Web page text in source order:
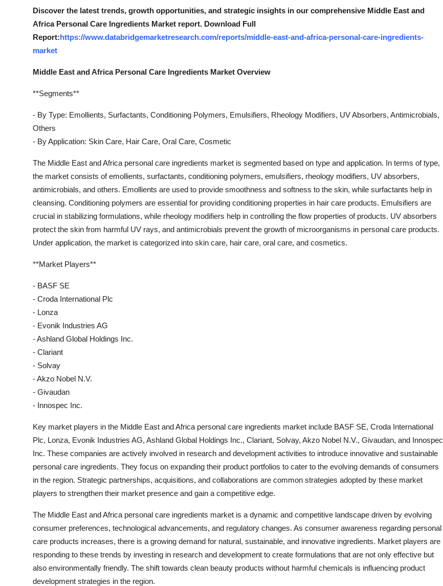
Discover the latest trends, growth opportunities, and strategic insights in our comprehensive Middle East and
Africa Personal Care Ingredients Market report. Download Full
Report:https://www.databridgemarketresearch.com/reports/middle-east-and-africa-personal-care-ingredients-
market
Middle East and Africa Personal Care Ingredients Market Overview
**Segments**
- By Type: Emollients, Surfactants, Conditioning Polymers, Emulsifiers, Rheology Modifiers, UV Absorbers, Antimicrobials,
Others
- By Application: Skin Care, Hair Care, Oral Care, Cosmetic
The Middle East and Africa personal care ingredients market is segmented based on type and application. In terms of type,
the market consists of emollients, surfactants, conditioning polymers, emulsifiers, rheology modifiers, UV absorbers,
antimicrobials, and others. Emollients are used to provide smoothness and softness to the skin, while surfactants help in
cleansing. Conditioning polymers are essential for providing conditioning properties in hair care products. Emulsifiers are
crucial in stabilizing formulations, while rheology modifiers help in controlling the flow properties of products. UV absorbers
protect the skin from harmful UV rays, and antimicrobials prevent the growth of microorganisms in personal care products.
Under application, the market is categorized into skin care, hair care, oral care, and cosmetics.
**Market Players**
- BASF SE
- Croda International Plc
- Lonza
- Evonik Industries AG
- Ashland Global Holdings Inc.
- Clariant
- Solvay
- Akzo Nobel N.V.
- Givaudan
- Innospec Inc.
Key market players in the Middle East and Africa personal care ingredients market include BASF SE, Croda International
Plc, Lonza, Evonik Industries AG, Ashland Global Holdings Inc., Clariant, Solvay, Akzo Nobel N.V., Givaudan, and Innospec
Inc. These companies are actively involved in research and development activities to introduce innovative and sustainable
personal care ingredients. They focus on expanding their product portfolios to cater to the evolving demands of consumers
in the region. Strategic partnerships, acquisitions, and collaborations are common strategies adopted by these market
players to strengthen their market presence and gain a competitive edge.
The Middle East and Africa personal care ingredients market is a dynamic and competitive landscape driven by evolving
consumer preferences, technological advancements, and regulatory changes. As consumer awareness regarding personal
care products increases, there is a growing demand for natural, sustainable, and innovative ingredients. Market players are
responding to these trends by investing in research and development to create formulations that are not only effective but
also environmentally friendly. The shift towards clean beauty products without harmful chemicals is influencing product
development strategies in the region.